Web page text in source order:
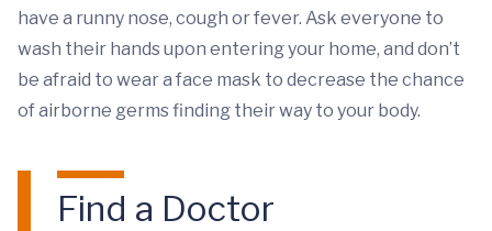
have a runny nose, cough or fever. Ask everyone to
wash their hands upon entering your home, and don’t
be afraid to wear a face mask to decrease the chance
of airborne germs finding their way to your body.
Find a Doctor